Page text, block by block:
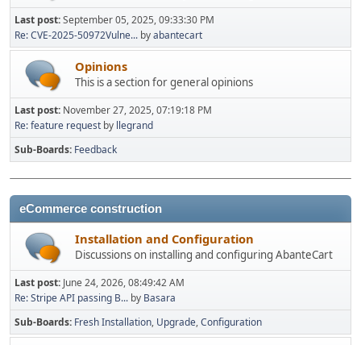
Last post:September 05, 2025, 09:33:30 PM
Re: CVE-2025-50972Vulne... byabantecart
Opinions
This is a section for general opinions
Last post: November 27, 2025, 07:19:18 PM
Re: feature request by llegrand
Sub-Boards Feedback
eCommerce construction
Installation and Configuration
Discussions on installing and configuring AbanteCart
Last post: June 24, 2026, 08:49:42 AM
Re: Stripe API passing B... by Basara
Sub-Boards Fresh Installation Upgrade Configuration